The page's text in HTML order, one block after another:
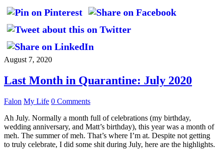
August 7, 2020
Last Month in Quarantine: July 2020
Falon My Life 0 Comments
Ah July. Normally a month full of celebrations (my birthday,
wedding anniversary, and Matt’s birthday), this year was a month of
meh. The summer of meh. That’s where I’m at. Despite not getting
to truly celebrate, I did some shit during July, here are the highlights.